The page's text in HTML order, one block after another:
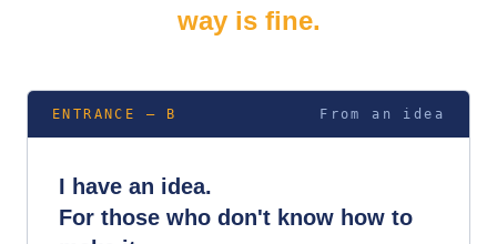
way is fine.
ENTRANCE — B From an idea
I have an idea.
For those who don't know how to